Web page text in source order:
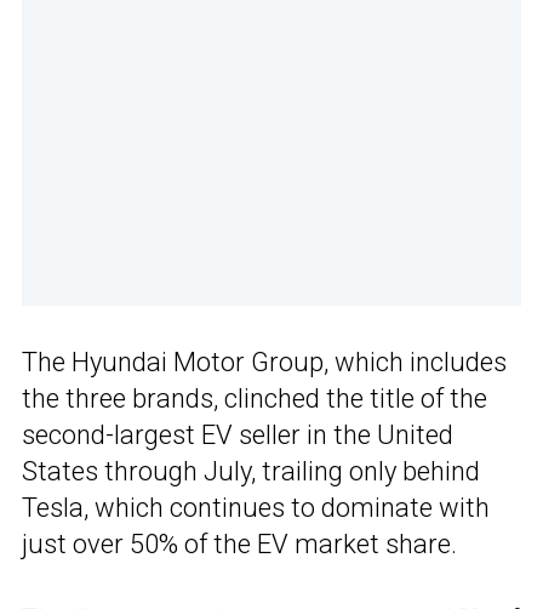
The Hyundai Motor Group, which includes
the three brands, clinched the title of the
second-largest EV seller in the United
States through July, trailing only behind
Tesla, which continues to dominate with
just over 50% of the EV market share.